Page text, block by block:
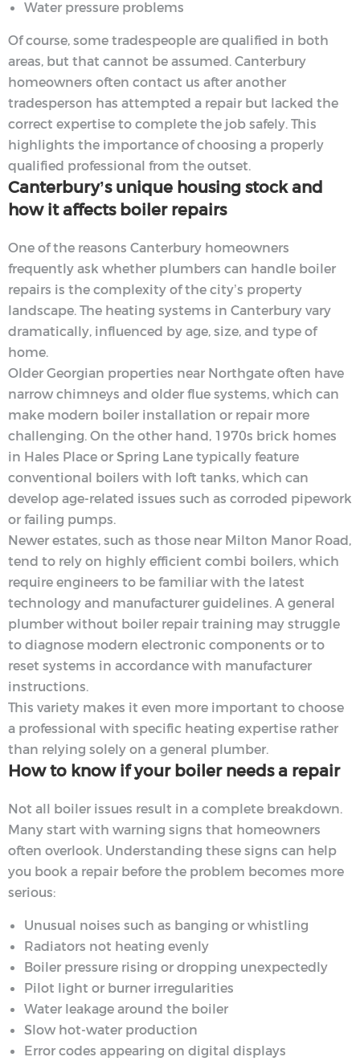
Water pressure problems
Of course, some tradespeople are qualified in both
areas, but that cannot be assumed. Canterbury
homeowners often contact us after another
tradesperson has attempted a repair but lacked the
correct expertise to complete the job safely. This
highlights the importance of choosing a properly
qualified professional from the outset.
Canterbury’s unique housing stock and
how it affects boiler repairs
One of the reasons Canterbury homeowners
frequently ask whether plumbers can handle boiler
repairs is the complexity of the city’s property
landscape. The heating systems in Canterbury vary
dramatically, influenced by age, size, and type of
home.
Older Georgian properties near Northgate often have
narrow chimneys and older flue systems, which can
make modern boiler installation or repair more
challenging. On the other hand, 1970s brick homes
in Hales Place or Spring Lane typically feature
conventional boilers with loft tanks, which can
develop age-related issues such as corroded pipework
or failing pumps.
Newer estates, such as those near Milton Manor Road,
tend to rely on highly efficient combi boilers, which
require engineers to be familiar with the latest
technology and manufacturer guidelines. A general
plumber without boiler repair training may struggle
to diagnose modern electronic components or to
reset systems in accordance with manufacturer
instructions.
This variety makes it even more important to choose
a professional with specific heating expertise rather
than relying solely on a general plumber.
How to know if your boiler needs a repair
Not all boiler issues result in a complete breakdown.
Many start with warning signs that homeowners
often overlook. Understanding these signs can help
you book a repair before the problem becomes more
serious:
Unusual noises such as banging or whistling
Radiators not heating evenly
Boiler pressure rising or dropping unexpectedly
Pilot light or burner irregularities
Water leakage around the boiler
Slow hot-water production
Error codes appearing on digital displays